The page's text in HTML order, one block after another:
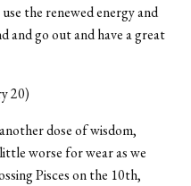
the renewed energy and
and go out and have a great
20)
dose of wisdom,
worse for wear as we
Pisces on the 10th,